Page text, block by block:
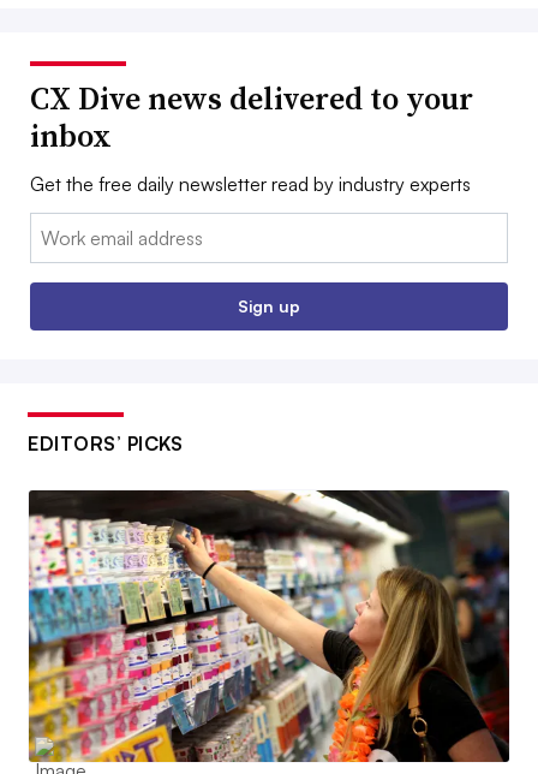
CX Dive news delivered to your
inbox
Get the free daily newsletter read by industry experts
Email:
Sign up
EDITORS’ PICKS